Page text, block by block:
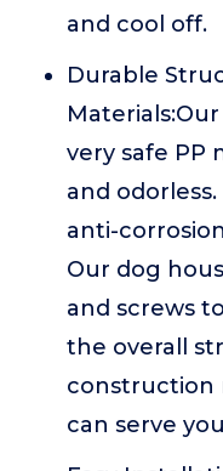
and cool off.
Durable
very safe PP
and
anti-
Our dog
and screws
the overall
construction
can serve